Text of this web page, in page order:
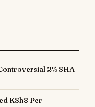
2% SHA
KSh8 Per